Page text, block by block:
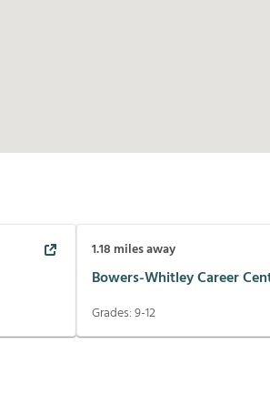
1.18 miles away
Bowers-Whitley Career
Grades:9-12